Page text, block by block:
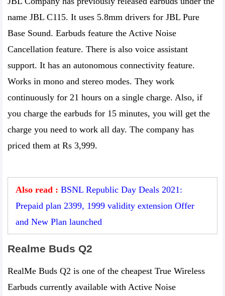
name JBL C115. It uses 5.8mm drivers for JBL Pure
Base Sound. Earbuds feature the Active Noise
Cancellation feature. There is also voice assistant
support. It has an autonomous connectivity feature.
Works in mono and stereo modes. They work
continuously for 21 hours on a single charge. Also, if
you charge the earbuds for 15 minutes, you will get the
charge you need to work all day. The company has
priced them at Rs 3,999.
Also read : BSNL Republic Day Deals 2021:
Prepaid plan 2399, 1999 validity extension Offer
and New Plan launched
Realme Buds Q2
RealMe Buds Q2 is one of the cheapest True Wireless
Earbuds currently available with Active Noise